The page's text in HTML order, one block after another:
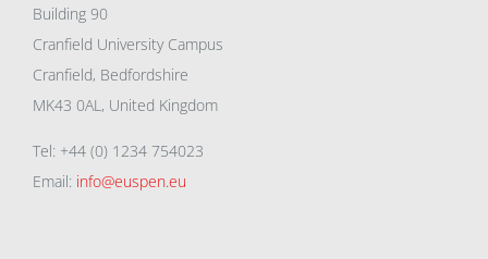
Building 90
Cranfield University Campus
Cranfield, Bedfordshire
MK43 0AL, United Kingdom
Tel: +44 (0) 1234 754023
Email: info@euspen.eu